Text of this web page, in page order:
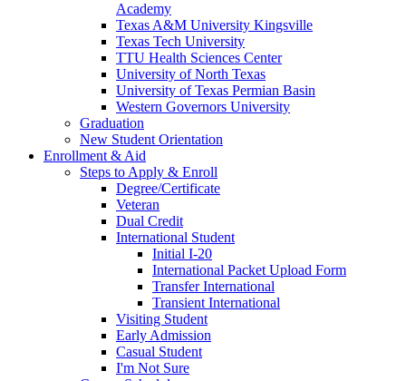
Academy
Texas A&M University Kingsville
Texas Tech University
TTU Health Sciences Center
University of North Texas
University of Texas Permian Basin
Western Governors University
Graduation
New Student Orientation
Enrollment & Aid
Steps to Apply & Enroll
Degree/Certificate
Veteran
Dual Credit
International Student
Initial I-20
International Packet Upload Form
Transfer International
Transient International
Visiting Student
Early Admission
Casual Student
I'm Not Sure